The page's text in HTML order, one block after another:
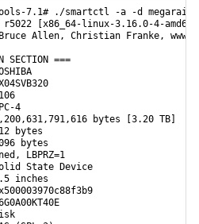
7.1# ./smartctl -a -d
r5022 [x86_64-linux-3.16.0-4-
Allen, Christian Franke,
SECTION ===
4
bytes [3.20 TB]
bytes
bytes
LBPRZ=1
State Device
inches